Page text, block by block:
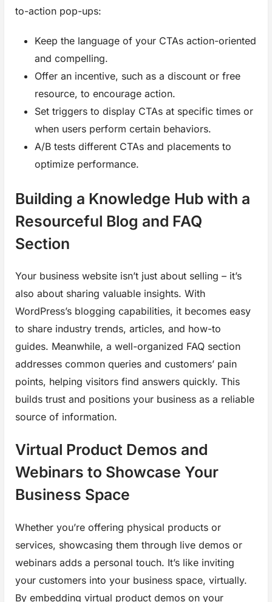
to-action pop-ups:
Keep the language of your CTAs action-oriented
and compelling.
Offer an incentive, such as a discount or free
resource, to encourage action.
Set triggers to display CTAs at specific times or
when users perform certain behaviors.
A/B tests different CTAs and placements to
optimize performance.
Building a Knowledge Hub with a
Resourceful Blog and FAQ
Section
Your business website isn’t just about selling – it’s
also about sharing valuable insights. With
WordPress’s blogging capabilities, it becomes easy
to share industry trends, articles, and how-to
guides. Meanwhile, a well-organized FAQ section
addresses common queries and customers’ pain
points, helping visitors find answers quickly. This
builds trust and positions your business as a reliable
source of information.
Virtual Product Demos and
Webinars to Showcase Your
Business Space
Whether you’re offering physical products or
services, showcasing them through live demos or
webinars adds a personal touch. It’s like inviting
your customers into your business space, virtually.
By embedding virtual product demos on your